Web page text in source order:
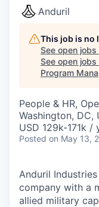
Anduril
This job is no
See open jobs
See open
Program
People & HR,
Washington, DC,
USD 129k-171k /
Posted on May 13,
Anduril
company with a
allied military